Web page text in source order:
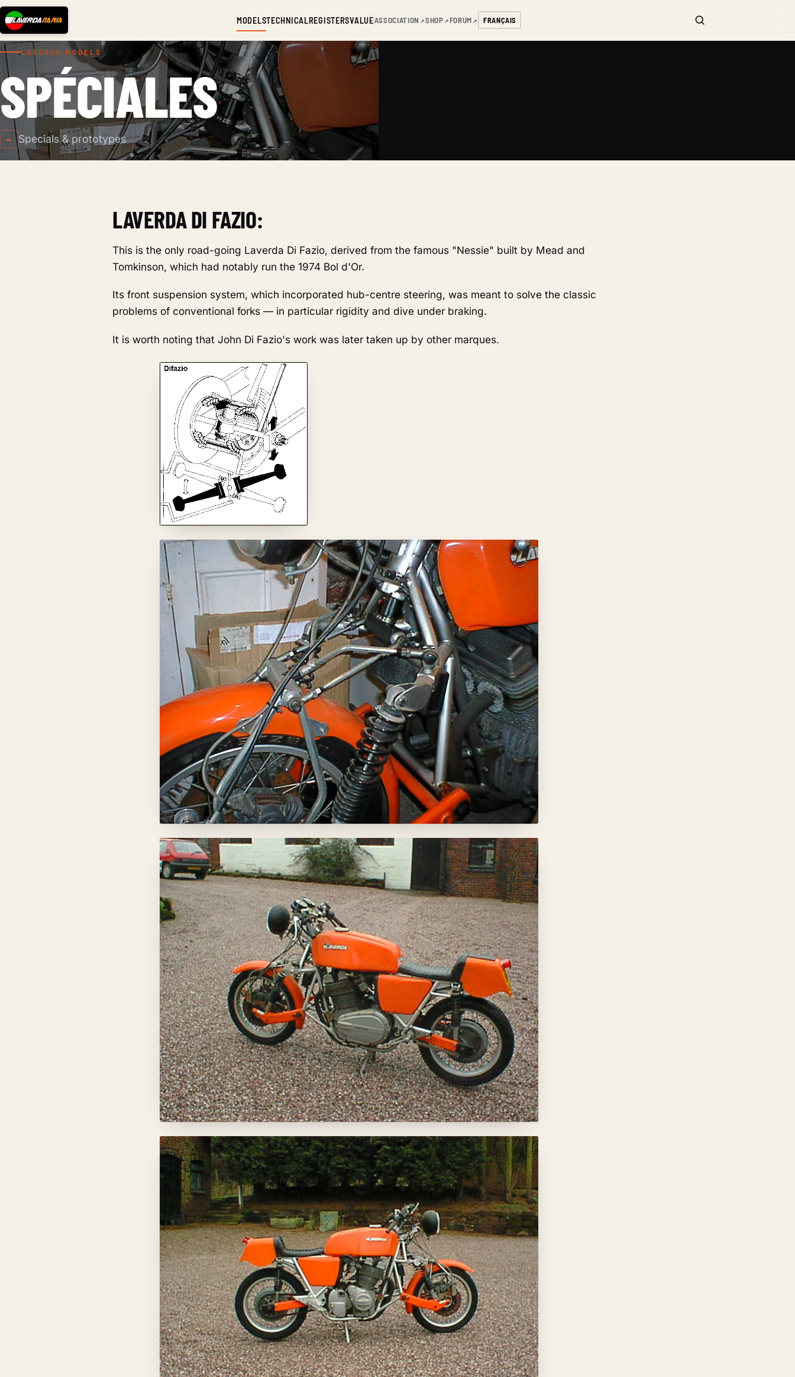
MODELSTECHNICALREGISTERSVALUEASSOCIATION ↗SHOP ↗FORUM ↗ FRANÇAIS
LAVERDA MODELS
SPÉCIALES
— Specials & prototypes
LAVERDA DI FAZIO:
This is the only road-going Laverda Di Fazio, derived from the famous "Nessie" built by Mead and
Tomkinson, which had notably run the 1974 Bol d'Or.
Its front suspension system, which incorporated hub-centre steering, was meant to solve the classic
problems of conventional forks — in particular rigidity and dive under braking.
It is worth noting that John Di Fazio's work was later taken up by other marques.